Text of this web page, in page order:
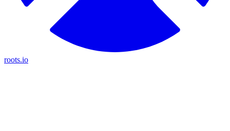
roots.io